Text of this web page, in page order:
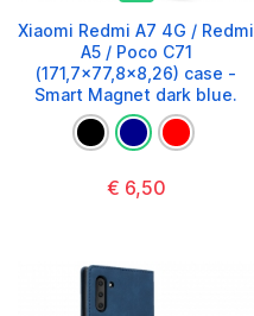
Xiaomi Redmi A7 4G / Redmi
A5 / Poco C71
(171,7x77,8x8,26) case -
Smart Magnet dark blue.
€ 6,50